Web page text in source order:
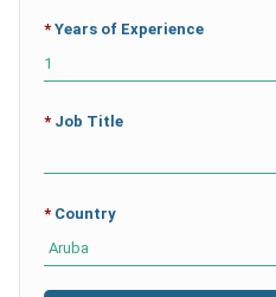
* Years of Experience
* Job Title
* Country